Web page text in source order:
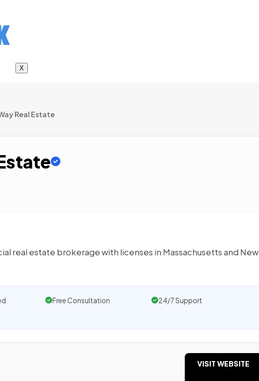
X
Real Estate
real estate brokerage with licenses in Massachusetts and New
Free Consultation
24/7 Support
VISIT WEBSITE